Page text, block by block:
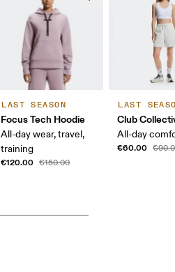
LAST SEASON
Focus Tech Hoodie
All-day wear, travel,
training
€120.00 €150.00
LAST
Club
All-day
€60.00